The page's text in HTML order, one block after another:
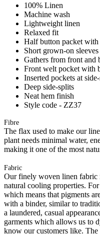
100% Linen
Machine wash
Lightweight linen
Relaxed fit
Half button packet
Short grown-on sleeves
Gathers from front and
Front welt pocket with
Inserted pockets at
Deep side-splits
Neat hem finish
Style code - ZZ37
Fibre
The flax used to make our
plant needs minimal water,
making it one of the most
Fabric
Our finely woven linen fabric
natural cooling properties.
which means that pigments
with a binder, similar to
a laundered, casual
garments which allows us to
know our customers like.